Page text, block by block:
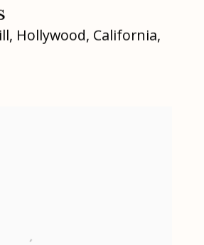
, Hollywood, California,